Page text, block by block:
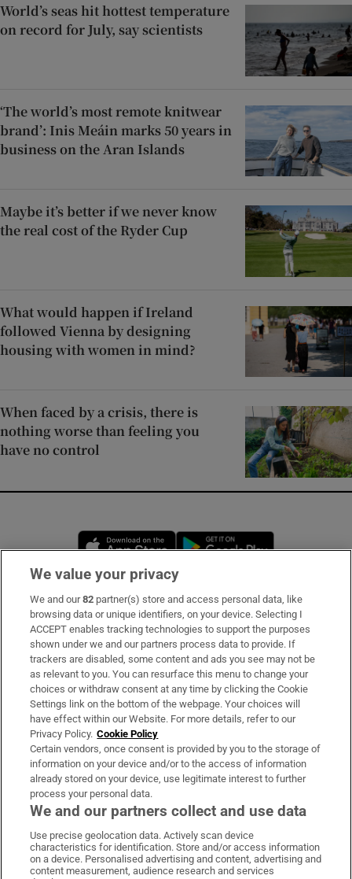
World’s seas hit hottest temperature
on record for July, say scientists
‘The world’s most remote knitwear
brand’: Inis Meáin marks 50 years in
business on the Aran Islands
Maybe it’s better if we never know
the real cost of the Ryder Cup
What would happen if Ireland
followed Vienna by designing
housing with women in mind?
When faced by a crisis, there is
nothing worse than feeling you
have no control
Opens in new window
Subscribe
Support
About Us
Irish Times Products & Services
OUR PARTNERS:
Irish Times on WhatsApp
Irish Times on Facebook
Irish Times on X
Irish Times on LinkedIn
Irish Times on Instagram
We value your privacy
We and our82 partner(s) store and access personal data, like
browsing data or unique identifiers, on your device. Selecting I
ACCEPT enables tracking technologies to support the purposes
shown under we and our partners process data to provide. If
trackers are disabled, some content and ads you see may not be
as relevant to you. You can resurface this menu to change your
choices or withdraw consent at any time by clicking the Cookie
Settings link on the bottom of the webpage. Your choices will
have effect within our Website. For more details, refer to our
Privacy Policy. Cookie Policy
Certain vendors, once consent is provided by you to the storage of
information on your device and/or to the access of information
already stored on your device, use legitimate interest to further
process your personal data.
We and our partners collect and use data
Use precise geolocation data. Actively scan device
characteristics for identification. Store and/or access information
on a device. Personalised advertising and content, advertising and
content measurement, audience research and services